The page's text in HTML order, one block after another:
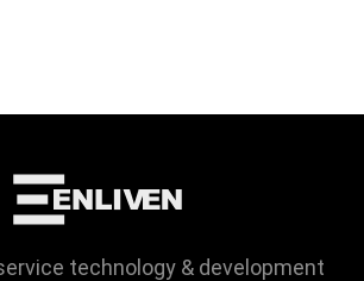
technology & development